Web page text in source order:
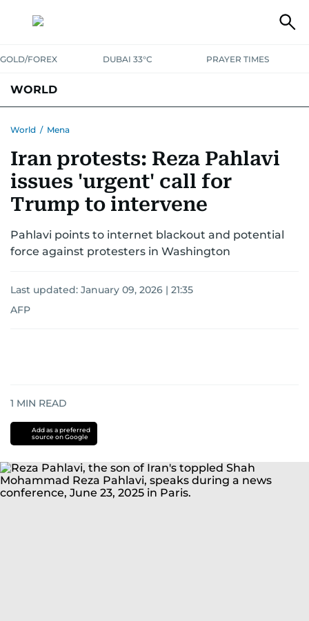
GOLD/FOREX DUBAI 33°C PRAYER TIMES
WORLD
AUSTRALIA-NEW ZEALANDCORRECTIONS
World / Mena
Iran protests: Reza Pahlavi
issues 'urgent' call for
Trump to intervene
Pahlavi points to internet blackout and potential
force against protesters in Washington
Last updated: January 09, 2026 | 21:35
AFP
1 MIN READ
Add as a preferred
source on Google